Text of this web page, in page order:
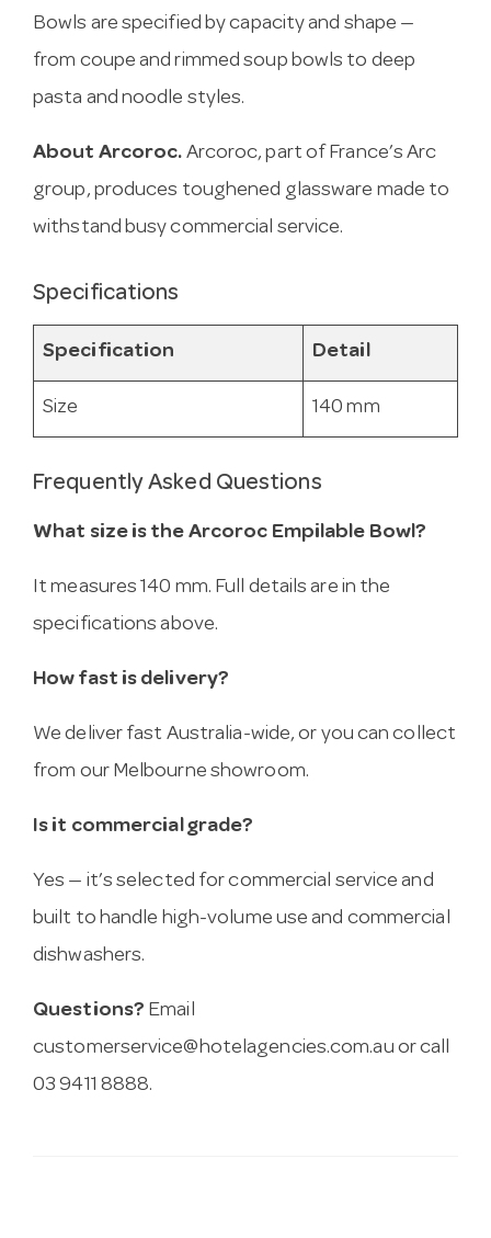
Bowls are specified by capacity and shape —
from coupe and rimmed soup bowls to deep
pasta and noodle styles.
About Arcoroc. Arcoroc, part of France’s Arc
group, produces toughened glassware made to
withstand busy commercial service.
Specifications
Specification Detail
Size 140 mm
Frequently Asked Questions
What size is the Arcoroc Empilable Bowl?
It measures 140 mm. Full details are in the
specifications above.
How fast is delivery?
We deliver fast Australia-wide, or you can collect
from our Melbourne showroom.
Is it commercial grade?
Yes — it’s selected for commercial service and
built to handle high-volume use and commercial
dishwashers.
Questions? Email
customerservice@hotelagencies.com.au or call
03 9411 8888.